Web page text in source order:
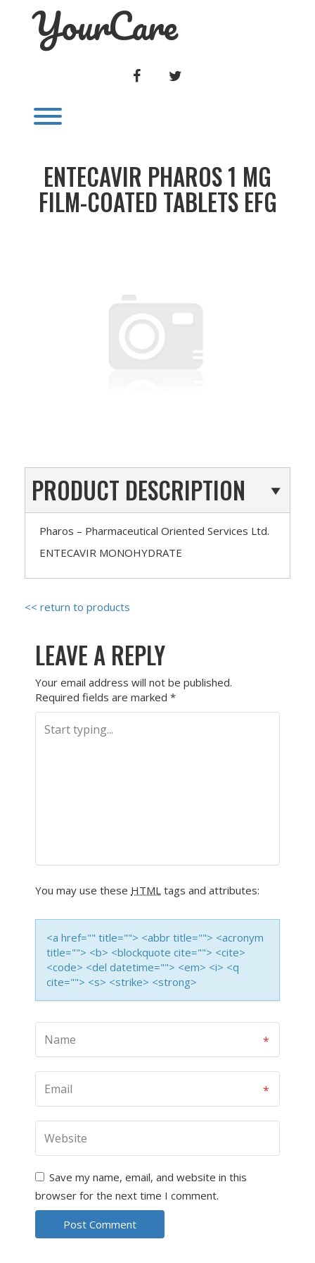
YourCare
FACEBOOK
ENTECAVIR PHAROS 1 MG
FILM-COATED TABLETS EFG
PRODUCT DESCRIPTION
Pharos – Pharmaceutical Oriented Services Ltd.
ENTECAVIR MONOHYDRATE
<< return to products
LEAVE A REPLY
Your email address will not be published.
Required fields are marked *
You may use these HTML tags and attributes:
<a href="" title=""> <abbr title=""> <acronym
title=""> <b> <blockquote cite=""> <cite>
<code> <del datetime=""> <em> <i> <q
cite=""> <s> <strike> <strong>
Save my name, email, and website in this
browser for the next time I comment.